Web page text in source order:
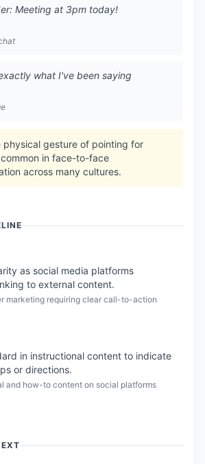
Meeting at 3pm today!
what I've been saying
physical gesture of pointing for
in face-to-face
across many cultures.
as social media platforms
to external content.
marketing requiring clear call-to-action
in instructional content to indicate
or directions.
and how-to content on social platforms